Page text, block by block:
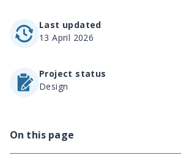
Last updated
13 April 2026
Project status
Design
On this page